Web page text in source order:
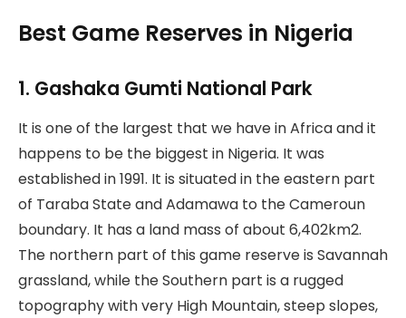
Best Game Reserves in Nigeria
1. Gashaka Gumti National Park
It is one of the largest that we have in Africa and it
happens to be the biggest in Nigeria. It was
established in 1991. It is situated in the eastern part
of Taraba State and Adamawa to the Cameroun
boundary. It has a land mass of about 6,402km2.
The northern part of this game reserve is Savannah
grassland, while the Southern part is a rugged
topography with very High Mountain, steep slopes,